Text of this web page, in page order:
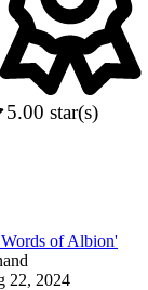
5.00 star(s)
of Albion'
22, 2024